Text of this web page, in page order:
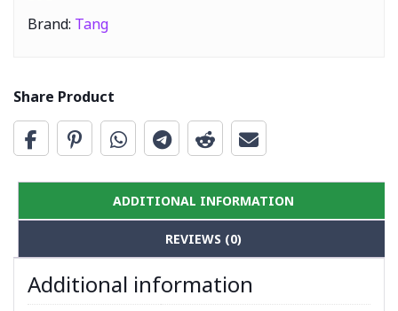
Brand: Tang
Share Product
ADDITIONAL INFORMATION
REVIEWS (0)
Additional information